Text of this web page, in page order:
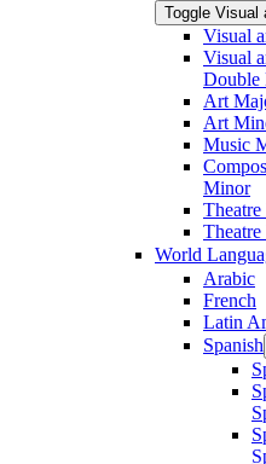
Toggle Visual
Visual
Visual
Double
Art
Art
Music
Minor
World
Arabic
French
Latin
Spanish